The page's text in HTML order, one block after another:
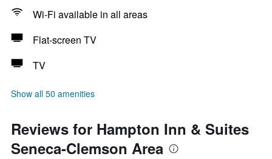
Wi-Fi available in all areas
Flat-screen TV
TV
Show all 50 amenities
Reviews for Hampton Inn & Suites
Seneca-Clemson Area